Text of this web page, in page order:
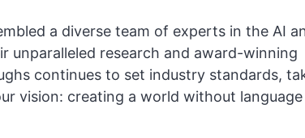
a diverse team of experts in the AI
unparalleled research and award-winning
continues to set industry standards,
vision: creating a world without